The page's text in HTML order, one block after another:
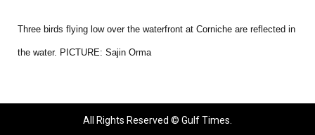
Three birds flying low over the waterfront at Corniche are reflected in
the water. PICTURE: Sajin Orma
All Rights Reserved © Gulf Times.